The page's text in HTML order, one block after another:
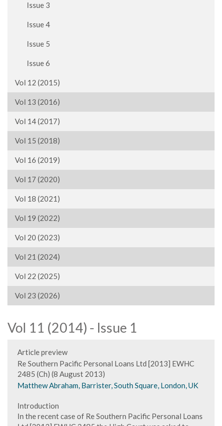
Issue 3
Issue 4
Issue 5
Issue 6
Vol 12 (2015)
Vol 13 (2016)
Vol 14 (2017)
Vol 15 (2018)
Vol 16 (2019)
Vol 17 (2020)
Vol 18 (2021)
Vol 19 (2022)
Vol 20 (2023)
Vol 21 (2024)
Vol 22 (2025)
Vol 23 (2026)
Vol 11 (2014) - Issue 1
Article preview
Re Southern Pacific Personal Loans Ltd [2013] EWHC
2485 (Ch) (8 August 2013)
Matthew Abraham, Barrister, South Square, London, UK
Introduction
In the recent case of Re Southern Pacific Personal Loans